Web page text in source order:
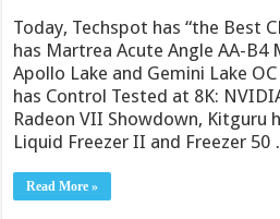
Today, Techspot has “the Best
has Martrea Acute Angle AA-B4
Apollo Lake and Gemini Lake
has Control Tested at 8K:
Radeon VII Showdown, Kitguru
Liquid Freezer II and Freezer 50
Read More »